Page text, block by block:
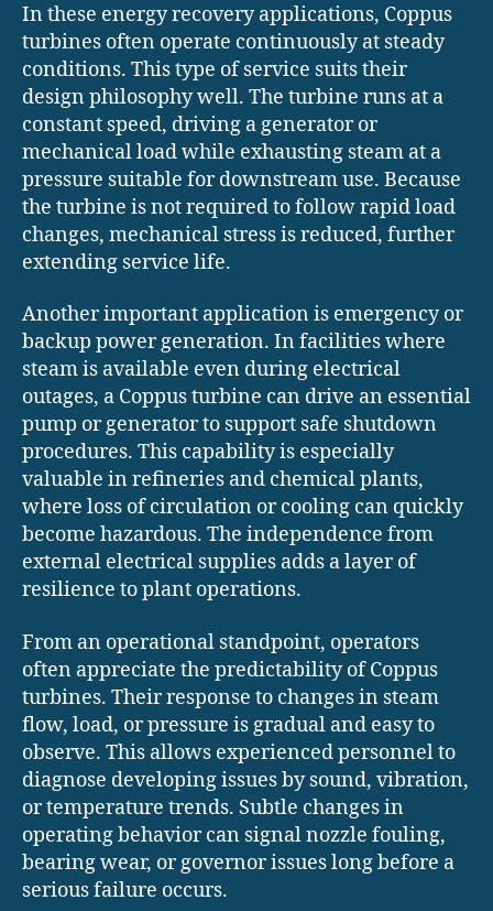
In these energy recovery applications, Coppus
turbines often operate continuously at steady
conditions. This type of service suits their
design philosophy well. The turbine runs at a
constant speed, driving a generator or
mechanical load while exhausting steam at a
pressure suitable for downstream use. Because
the turbine is not required to follow rapid load
changes, mechanical stress is reduced, further
extending service life.
Another important application is emergency or
backup power generation. In facilities where
steam is available even during electrical
outages, a Coppus turbine can drive an essential
pump or generator to support safe shutdown
procedures. This capability is especially
valuable in refineries and chemical plants,
where loss of circulation or cooling can quickly
become hazardous. The independence from
external electrical supplies adds a layer of
resilience to plant operations.
From an operational standpoint, operators
often appreciate the predictability of Coppus
turbines. Their response to changes in steam
flow, load, or pressure is gradual and easy to
observe. This allows experienced personnel to
diagnose developing issues by sound, vibration,
or temperature trends. Subtle changes in
operating behavior can signal nozzle fouling,
bearing wear, or governor issues long before a
serious failure occurs.